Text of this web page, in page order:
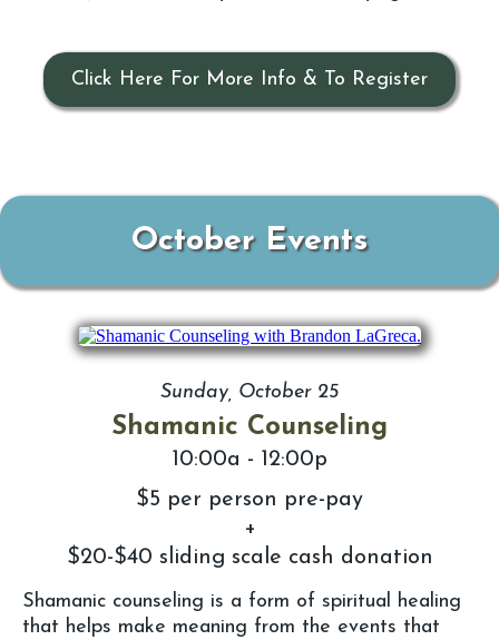
Click Here For More Info & To Register
October Events
Sunday, October 25
Shamanic Counseling
10:00a - 12:00p
$5 per person pre-pay
+
$20-$40 sliding scale cash donation
Shamanic counseling is a form of spiritual healing
that helps make meaning from the events that